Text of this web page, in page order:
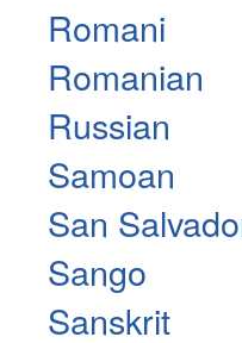
Romani
Romanian
Russian
Samoan
San
Sango
Sanskrit